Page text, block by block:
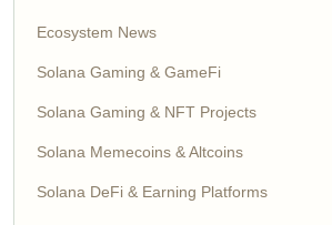
Ecosystem News
Solana Gaming & GameFi
Solana Gaming & NFT Projects
Solana Memecoins & Altcoins
Solana DeFi & Earning Platforms